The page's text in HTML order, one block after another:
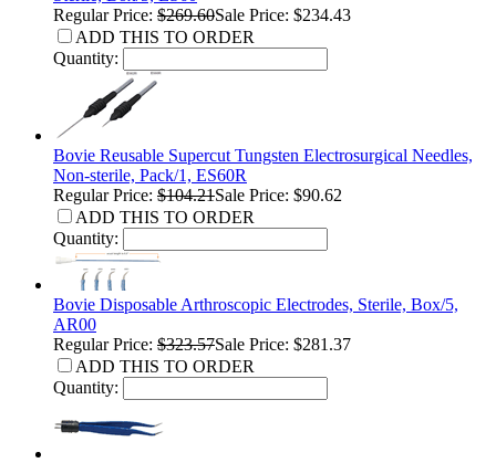
Regular Price: $269.60Sale Price: $234.43
ADD THIS TO ORDER
Quantity:
Bovie Reusable Supercut Tungsten Electrosurgical Needles,
Non-sterile, Pack/1, ES60R
Regular Price: $104.21Sale Price: $90.62
ADD THIS TO ORDER
Quantity:
Bovie Disposable Arthroscopic Electrodes, Sterile, Box/5,
AR00
Regular Price: $323.57Sale Price: $281.37
ADD THIS TO ORDER
Quantity: